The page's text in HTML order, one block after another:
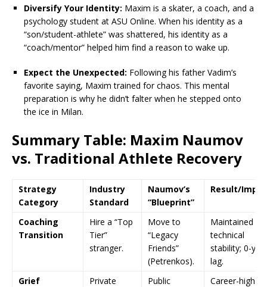
Diversify Your Identity: Maxim is a skater, a coach, and a
psychology student at ASU Online. When his identity as a
“son/student-athlete” was shattered, his identity as a
“coach/mentor” helped him find a reason to wake up.
Expect the Unexpected: Following his father Vadim’s
favorite saying, Maxim trained for chaos. This mental
preparation is why he didn’t falter when he stepped onto
the ice in Milan.
Summary Table: Maxim Naumov
vs. Traditional Athlete Recovery
Strategy
Category
Industry
Standard
Naumov’s
“Blueprint”
Result/
Coaching
Transition
Hire a “Top
Tier”
stranger.
Move to
“Legacy
Friends”
(Petrenkos).
Maintained
technical
stability; 0-
lag.
Grief
Private
Public
Career-high